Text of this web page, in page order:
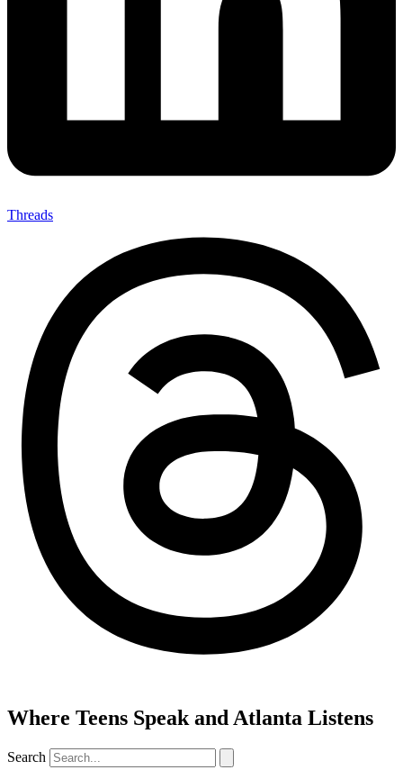
Threads
Where Teens Speak and Atlanta Listens
Search